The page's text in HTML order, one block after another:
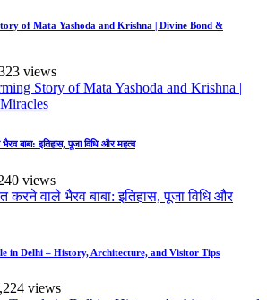
of Mata Yashoda and Krishna | Divine Bond &
views
बाबा: इतिहास, पूजा विधि और महत्व
views
in Delhi – History, Architecture, and Visitor Tips
views